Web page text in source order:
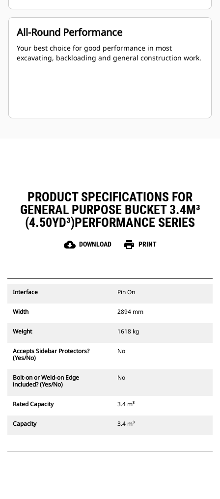
All-Round Performance
Your best choice for good performance in most
excavating, backloading and general construction work.
PRODUCT SPECIFICATIONS FOR
GENERAL PURPOSE BUCKET 3.4M³
(4.50YD³)PERFORMANCE SERIES
cloud_download DOWNLOAD print PRINT
Interface Pin On
Width 2894 mm
Weight 1618 kg
Accepts Sidebar Protectors?
(Yes/No)
No
Bolt-on or Weld-on Edge
included? (Yes/No)
No
Rated Capacity 3.4 m³
Capacity 3.4 m³